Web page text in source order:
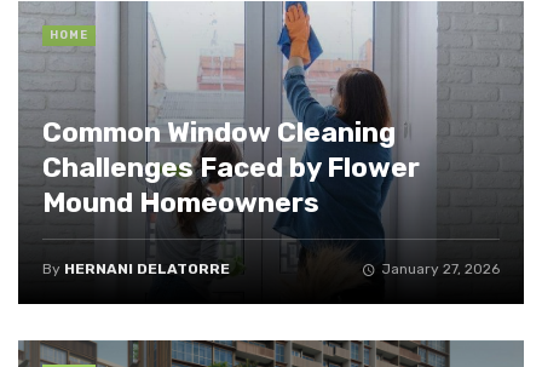
Common Window Cleaning
Challenges Faced by Flower
Mound Homeowners
By HERNANI DELATORRE January 27, 2026
HOME